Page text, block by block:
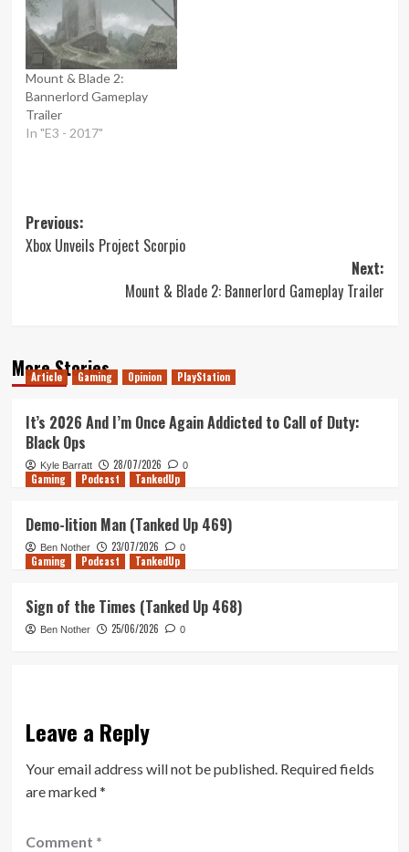
Mount & Blade 2:
Bannerlord Gameplay
Trailer
In "E3 - 2017"
Post
navigation
Previous:
Xbox Unveils Project Scorpio
Next:
Mount & Blade 2: Bannerlord Gameplay Trailer
More Stories
Article Gaming Opinion PlayStation
It’s 2026 And I’m Once Again Addicted to Call of Duty:
Black Ops
Kyle Barratt 28/07/2026 0
Gaming Podcast TankedUp
Demo-lition Man (Tanked Up 469)
Ben Nother 23/07/2026 0
Gaming Podcast TankedUp
Sign of the Times (Tanked Up 468)
Ben Nother 25/06/2026 0
Leave a Reply
Your email address will not be published. Required fields
are marked*
Comment *